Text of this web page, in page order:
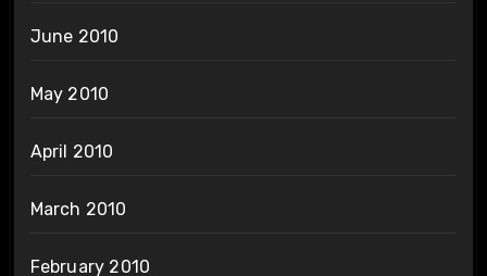
June 2010
May 2010
April 2010
March 2010
February 2010